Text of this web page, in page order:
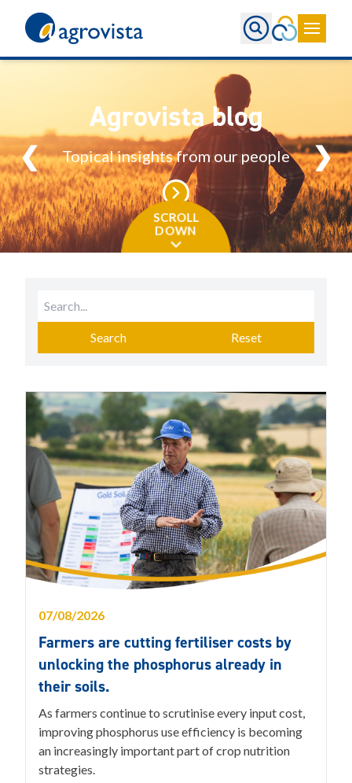
Agrovista blog
Topical insights from our people
❮ ❯
SCROLL
DOWN
Search Reset
07/08/2026
Farmers are cutting fertiliser costs by
unlocking the phosphorus already in
their soils.
As farmers continue to scrutinise every input cost,
improving phosphorus use efficiency is becoming
an increasingly important part of crop nutrition
strategies.